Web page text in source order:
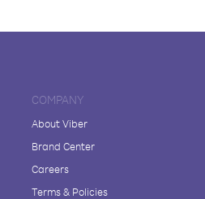
COMPANY
About Viber
Brand Center
Careers
Terms & Policies